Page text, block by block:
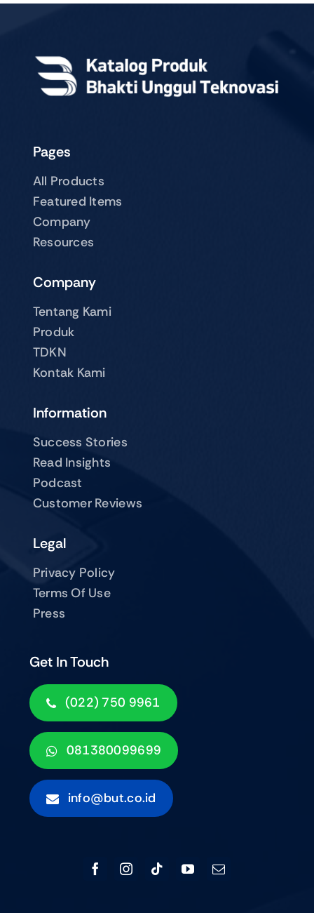
Pages
All Products
Featured Items
Company
Resources
Company
Tentang Kami
Produk
TDKN
Kontak Kami
Get In Touch
(022) 750 9961
081380099699
info@but.co.id
Information
Success Stories
Read Insights
Podcast
Customer Reviews
Legal
Privacy Policy
Terms Of Use
Press